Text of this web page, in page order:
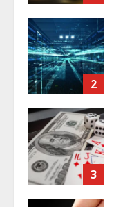
2
3